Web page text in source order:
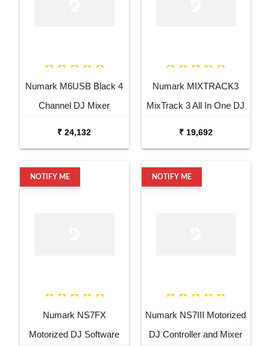
Numark M6USB Black 4
Channel DJ Mixer
₹ 24,132
Numark MIXTRACK3
MixTrack 3 All In One DJ
₹ 19,692
NOTIFY ME
Numark NS7FX
Motorized DJ Software
NOTIFY ME
Numark NS7III Motorized
DJ Controller and Mixer